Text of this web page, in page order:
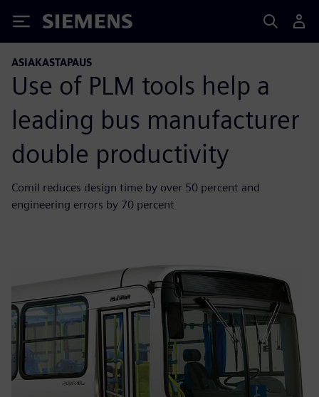
Siemens
ASIAKASTAPAUS
Use of PLM tools help a
leading bus manufacturer
double productivity
Comil reduces design time by over 50 percent and
engineering errors by 70 percent